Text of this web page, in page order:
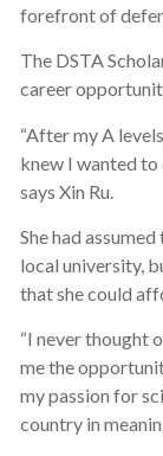
forefront of
The DSTA
career
“After my A
knew I wanted to
says Xin Ru.
She had
local university,
that she could
“I never thought
me the
my passion for
country in